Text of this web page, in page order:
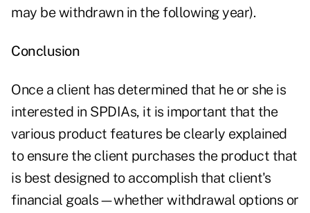
may be withdrawn in the following year).
Conclusion
Once a client has determined that he or she is
interested in SPDIAs, it is important that the
various product features be clearly explained
to ensure the client purchases the product that
is best designed to accomplish that client's
financial goals—whether withdrawal options or